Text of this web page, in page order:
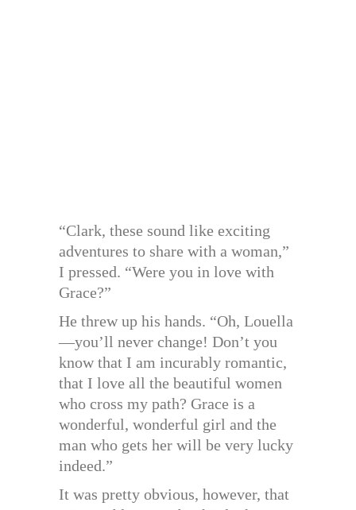
“Clark, these sound like exciting
adventures to share with a woman,”
I pressed. “Were you in love with
Grace?”
He threw up his hands. “Oh, Louella
—you’ll never change! Don’t you
know that I am incurably romantic,
that I love all the beautiful women
who cross my path? Grace is a
wonderful, wonderful girl and the
man who gets her will be very lucky
indeed.”
It was pretty obvious, however, that